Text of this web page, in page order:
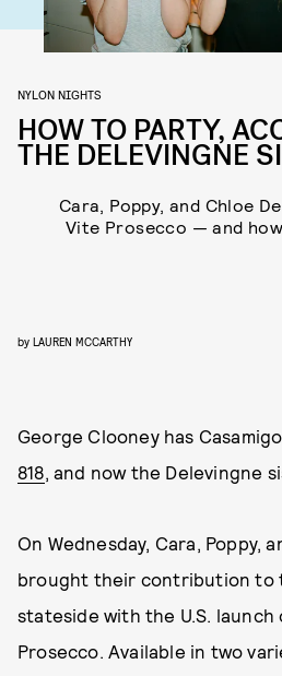
NYLON NIGHTS
HOW TO PARTY,
THE DELEVINGNE
Cara, Poppy, and Chloe
Vite Prosecco — and
by LAUREN MCCARTHY
George Clooney has
818, and now the Delevingne
On Wednesday, Cara, Poppy,
brought their contribution to
stateside with the U.S. launch
Prosecco. Available in two